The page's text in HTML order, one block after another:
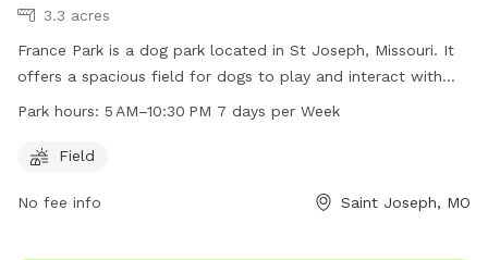
3.3 acres
France Park is a dog park located in St Joseph, Missouri. It
offers a spacious field for dogs to play and interact with
each other. The park is open seven days a week from 5 AM
bring their furry friends for some outdoor fun.
Park hours: 5 AM–10:30 PM 7 days per Week
Field
No fee info Saint Joseph, MO